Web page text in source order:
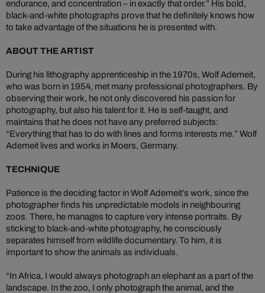
endurance, and concentration – in exactly that order.” His bold,
black-and-white photographs prove that he definitely knows how
to take advantage of the situations he is presented with.
ABOUT THE ARTIST
During his lithography apprenticeship in the 1970s, Wolf Ademeit,
who was born in 1954, met many professional photographers. By
observing their work, he not only discovered his passion for
photography, but also his talent for it. He is self-taught, and
maintains that he does not have any preferred subjects:
“Everything that has to do with lines and forms interests me.” Wolf
Ademeit lives and works in Moers, Germany.
TECHNIQUE
Patience is the deciding factor in Wolf Ademeit’s work, since the
photographer finds his unpredictable models in neighbouring
zoos. There, he manages to capture very intense portraits. By
sticking to black-and-white photography, he consciously
separates himself from wildlife documentary. To him, it is
important to show the animals as individuals.
“In Africa, I would always photograph an elephant as a part of the
landscape. In the zoo, I only photograph the animal, and the